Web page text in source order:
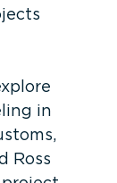
in
Ross